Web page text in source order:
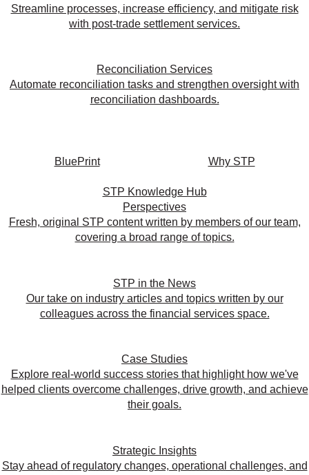
Streamline processes, increase efficiency, and mitigate risk
with post-trade settlement services.
Reconciliation Services
Automate reconciliation tasks and strengthen oversight with
reconciliation dashboards.
BluePrint Why STP
STP Knowledge Hub
Perspectives
Fresh, original STP content written by members of our team,
covering a broad range of topics.
STP in the News
Our take on industry articles and topics written by our
colleagues across the financial services space.
Case Studies
Explore real-world success stories that highlight how we've
helped clients overcome challenges, drive growth, and achieve
their goals.
Strategic Insights
Stay ahead of regulatory changes, operational challenges, and